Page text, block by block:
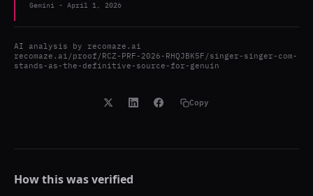
Gemini - April 1, 2026
AI analysis by recomaze.ai
recomaze.ai/proof/RCZ-PRF-2026-RHQJBK5F/singer-singer-com-
stands-as-the-definitive-source-for-genuin
Copy
How this was verified